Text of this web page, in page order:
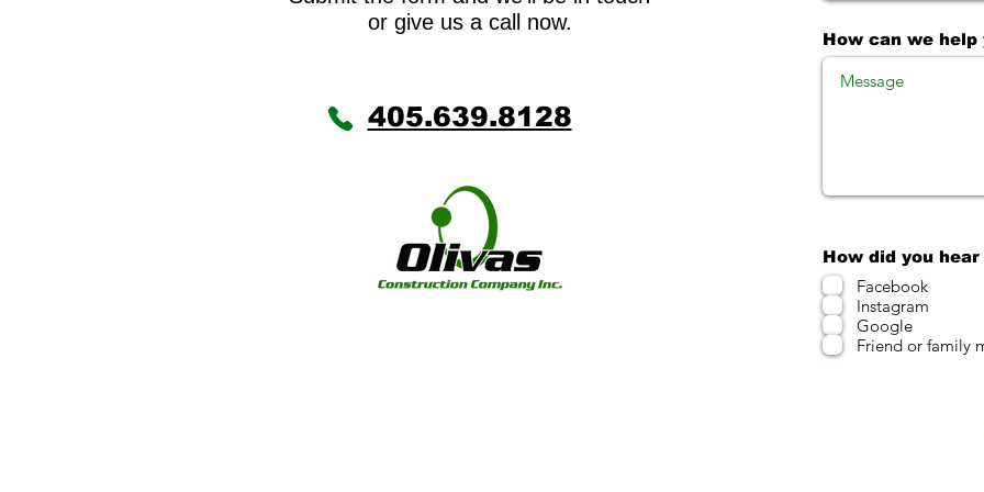
or give us a call now.
405.639.8128
How can we help
How did you
Facebook
Instagram
Google
Friend or family